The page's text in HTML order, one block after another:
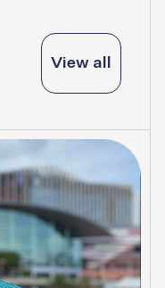
View all